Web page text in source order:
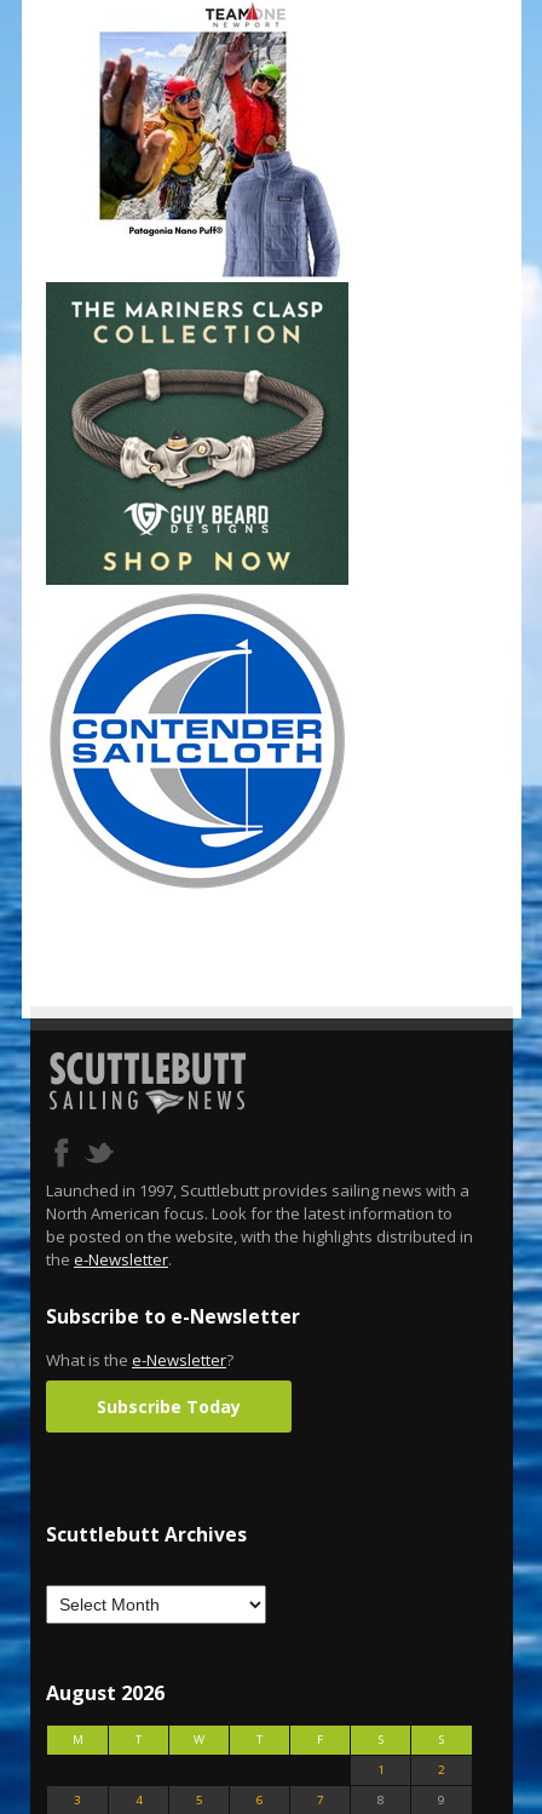
Launched in 1997, Scuttlebutt provides sailing news with a
North American focus. Look for the latest information to
be posted on the website, with the highlights distributed in
the e-Newsletter.
Subscribe to e-Newsletter
What is the e-Newsletter?
Subscribe Today
Scuttlebutt Archives
August 2026
M T W T F S
S
1
2
3
4 5 6 7 8
9